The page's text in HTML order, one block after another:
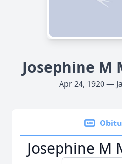
Josephine M
Apr 24, 1920 —
Josephine M